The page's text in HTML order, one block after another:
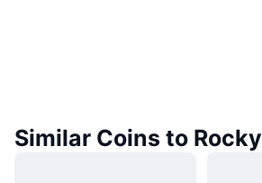
Similar Coins to Rocky